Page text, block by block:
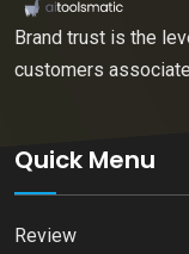
Brand trust is the
customers
Quick Menu
Review